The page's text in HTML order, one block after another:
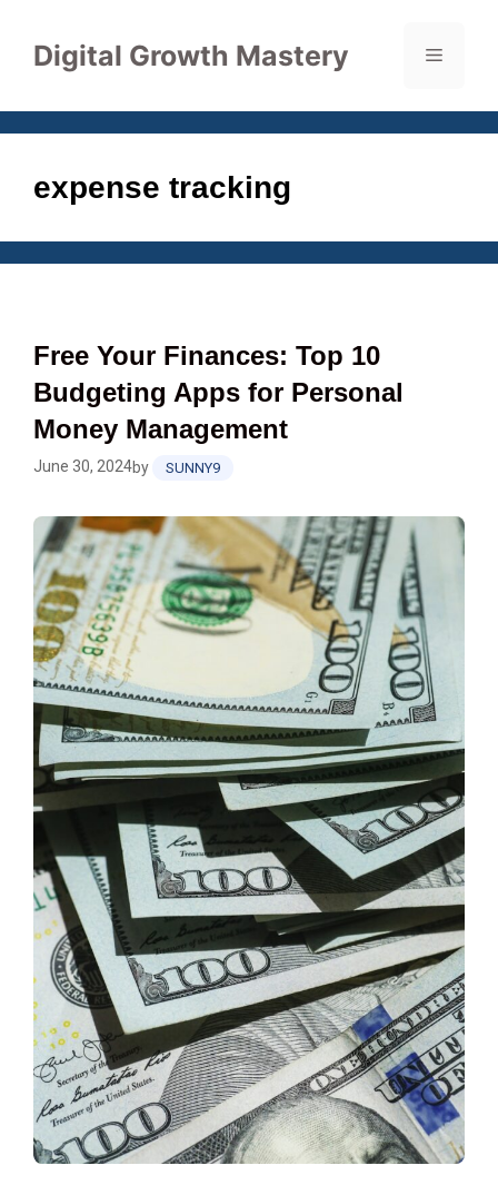
contentDigital Growth Mastery Menu
expense tracking
Free Your Finances: Top 10
Budgeting Apps for Personal
Money Management
June 30, 2024by SUNNY9